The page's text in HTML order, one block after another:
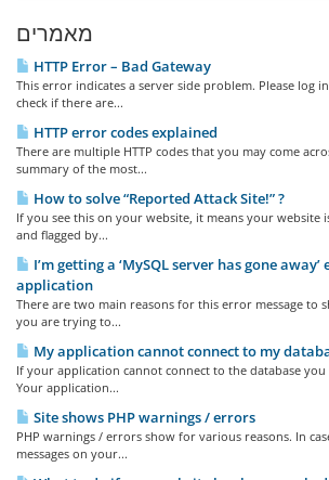
מאמרים
HTTP Error – Bad Gateway
This error indicates a server side problem. Please log
check if there are...
HTTP error codes explained
There are multiple HTTP codes that you may come
summary of the most...
How to solve “Reported Attack Site!” ?
If you see this on your website, it means your website
and flagged by...
I’m getting a ‘MySQL server has gone
application
There are two main reasons for this error message to
you are trying to...
My application cannot connect to my
If your application cannot connect to the database
Your application...
Site shows PHP warnings / errors
PHP warnings / errors show for various reasons. In
messages on your...